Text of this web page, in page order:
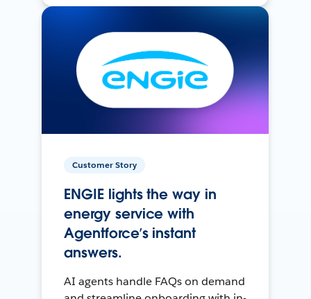
Customer Story
ENGIE lights the way in
energy service with
Agentforce’s instant
answers.
AI agents handle FAQs on demand